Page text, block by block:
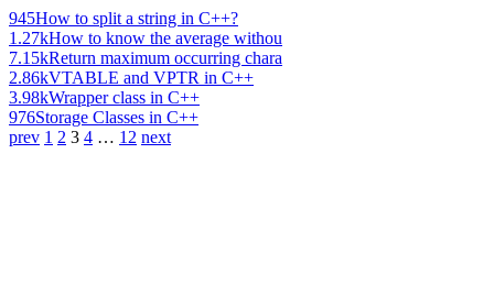
945How to split a string in C++?
1.27kHow to know the average withou
7.15kReturn maximum occurring chara
2.86kVTABLE and VPTR in C++
3.98kWrapper class in C++
976Storage Classes in C++
prev 1 2 3 4 … 12 next